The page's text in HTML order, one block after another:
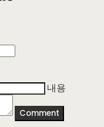
내용
Comment